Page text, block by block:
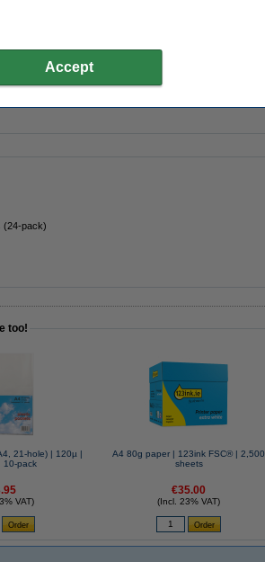
on white tape, 9mm | 5-pack
(24-pack)
too!
21-hole) | 120µ |
10-pack
VAT)
A4 80g paper | 123ink FSC® | 2,500
sheets
€35.00
(Incl. 23% VAT)
Accept